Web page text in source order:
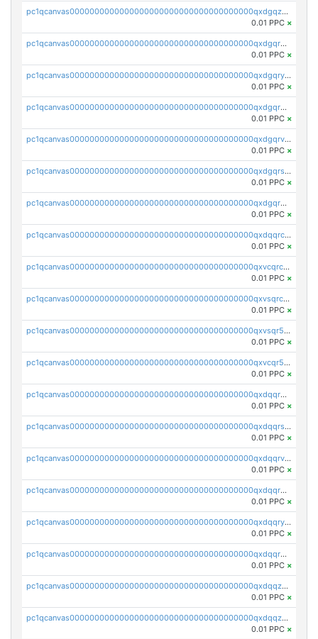
pc1qcanvas0000000000000000000000000000000000000qxdgqzuzs5xskv3
0.01 PPC ×
pc1qcanvas0000000000000000000000000000000000000qxdgqrqzs5mv0g0
0.01 PPC ×
pc1qcanvas0000000000000000000000000000000000000qxdgqryzsunpph5
0.01 PPC ×
pc1qcanvas0000000000000000000000000000000000000qxdgqrgzsytknls
0.01 PPC ×
pc1qcanvas0000000000000000000000000000000000000qxdgqrvzsvrmaqt
0.01 PPC ×
pc1qcanvas0000000000000000000000000000000000000qxdgqrszsaj370c
0.01 PPC ×
pc1qcanvas0000000000000000000000000000000000000qxdgqr5zs46ussr
0.01 PPC ×
pc1qcanvas0000000000000000000000000000000000000qxdqqrczsxez6ng
0.01 PPC ×
pc1qcanvas0000000000000000000000000000000000000qxvcqrczs4zaukn
0.01 PPC ×
pc1qcanvas0000000000000000000000000000000000000qxvsqrczs7e5yau
0.01 PPC ×
pc1qcanvas0000000000000000000000000000000000000qxvsqr5zsxprk4c
0.01 PPC ×
pc1qcanvas0000000000000000000000000000000000000qxvcqr5zsd62w7h
0.01 PPC ×
pc1qcanvas0000000000000000000000000000000000000qxdqqr5zs7p4gmv
0.01 PPC ×
pc1qcanvas0000000000000000000000000000000000000qxdqqrszskfcxyh
0.01 PPC ×
pc1qcanvas0000000000000000000000000000000000000qxdqqrvzs8cj9ty
0.01 PPC ×
pc1qcanvas0000000000000000000000000000000000000qxdqqrgzs0slt5l
0.01 PPC ×
pc1qcanvas0000000000000000000000000000000000000qxdqqryzshggeum
0.01 PPC ×
pc1qcanvas0000000000000000000000000000000000000qxdqqrqzslq9hrq
0.01 PPC ×
pc1qcanvas0000000000000000000000000000000000000qxdqqzuzslaew87
0.01 PPC ×
pc1qcanvas0000000000000000000000000000000000000qxdqqzczsh45qc9
0.01 PPC ×